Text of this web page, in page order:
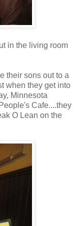
in the living room
their sons out to a
when they get into
Minnesota
Cafe....they
O Lean on the